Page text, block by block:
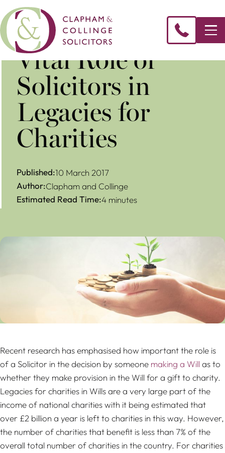
Vital Role of
Solicitors in
Legacies for
Charities
Published:10 March 2017
Author:Clapham and Collinge
Estimated Read Time:4 minutes
Recent research has emphasised how important the role is
of a Solicitor in the decision by someone making a Willas to
whether they make provision in the Will for a gift to charity.
Legacies for charities in Wills are a very large part of the
income of national charities with it being estimated that
over £2 billion a year is left to charities in this way. However,
the number of charities that benefit is less than 7% of the
overall total number of charities in the country. For charities